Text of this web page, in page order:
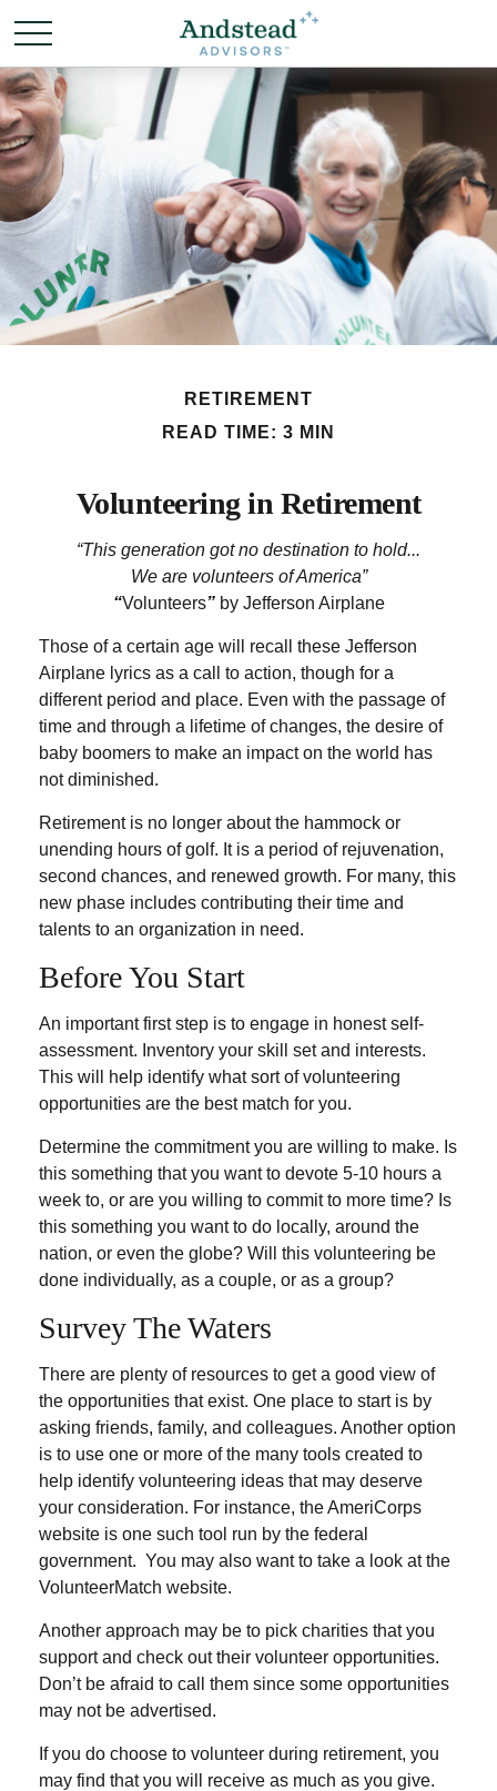
RETIREMENT
READ TIME: 3 MIN
Volunteering in Retirement
“This generation got no destination to hold...
We are volunteers of America”
“Volunteers”by Jefferson Airplane
Those of a certain age will recall these Jefferson
Airplane lyrics as a call to action, though for a
different period and place. Even with the passage of
time and through a lifetime of changes, the desire of
baby boomers to make an impact on the world has
not diminished.
Retirement is no longer about the hammock or
unending hours of golf. It is a period of rejuvenation,
second chances, and renewed growth. For many, this
new phase includes contributing their time and
talents to an organization in need.
Before You Start
An important first step is to engage in honest self-
assessment. Inventory your skill set and interests.
This will help identify what sort of volunteering
opportunities are the best match for you.
Determine the commitment you are willing to make. Is
this something that you want to devote 5-10 hours a
week to, or are you willing to commit to more time? Is
this something you want to do locally, around the
nation, or even the globe? Will this volunteering be
done individually, as a couple, or as a group?
Survey The Waters
There are plenty of resources to get a good view of
the opportunities that exist. One place to start is by
asking friends, family, and colleagues. Another option
is to use one or more of the many tools created to
help identify volunteering ideas that may deserve
your consideration. For instance, the AmeriCorps
website is one such tool run by the federal
government. You may also want to take a look at the
VolunteerMatch website.
Another approach may be to pick charities that you
support and check out their volunteer opportunities.
Don’t be afraid to call them since some opportunities
may not be advertised.
If you do choose to volunteer during retirement, you
may find that you will receive as much as you give.